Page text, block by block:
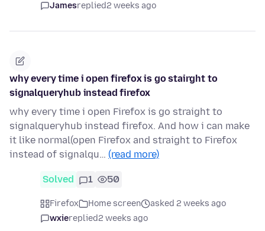
Jamesreplied2 weeks ago
why every time i open firefox is go stairght to
signalqueryhub instead firefox
why every time i open Firefox is go straight to
signalqueryhub instead firefox. And how i can make
it like normal(open Firefox and straight to Firefox
instead of signalqu… (read more)
Solved 1 50
Firefox Home screen
asked 2 weeks ago
wxiereplied2 weeks ago